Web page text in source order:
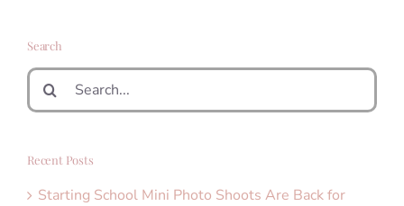
Search
Search
for:
Recent Posts
Starting School Mini Photo Shoots Are Back for